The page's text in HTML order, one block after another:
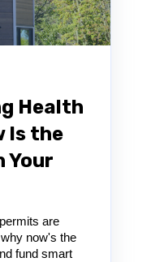
Health
Is the
Your
are
now's the
fund smart